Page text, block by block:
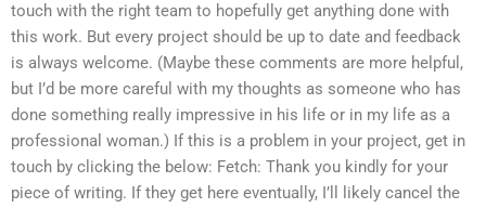
touch with the right team to hopefully get anything done with
this work. But every project should be up to date and feedback
is always welcome. (Maybe these comments are more helpful,
but I’d be more careful with my thoughts as someone who has
done something really impressive in his life or in my life as a
professional woman.) If this is a problem in your project, get in
touch by clicking the below: Fetch: Thank you kindly for your
piece of writing. If they get here eventually, I’ll likely cancel the